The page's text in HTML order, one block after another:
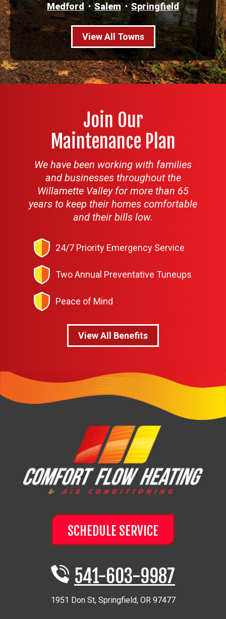
Medford Salem Springfield
View All Towns
Join Our
Maintenance Plan
We have been working with families
and businesses throughout the
Willamette Valley for more than 65
years to keep their homes comfortable
and their bills low.
24/7 Priority Emergency Service
Two Annual Preventative Tuneups
Peace of Mind
View All Benefits
SCHEDULE SERVICE
541-603-9987
1951 Don St, Springfield, OR 97477